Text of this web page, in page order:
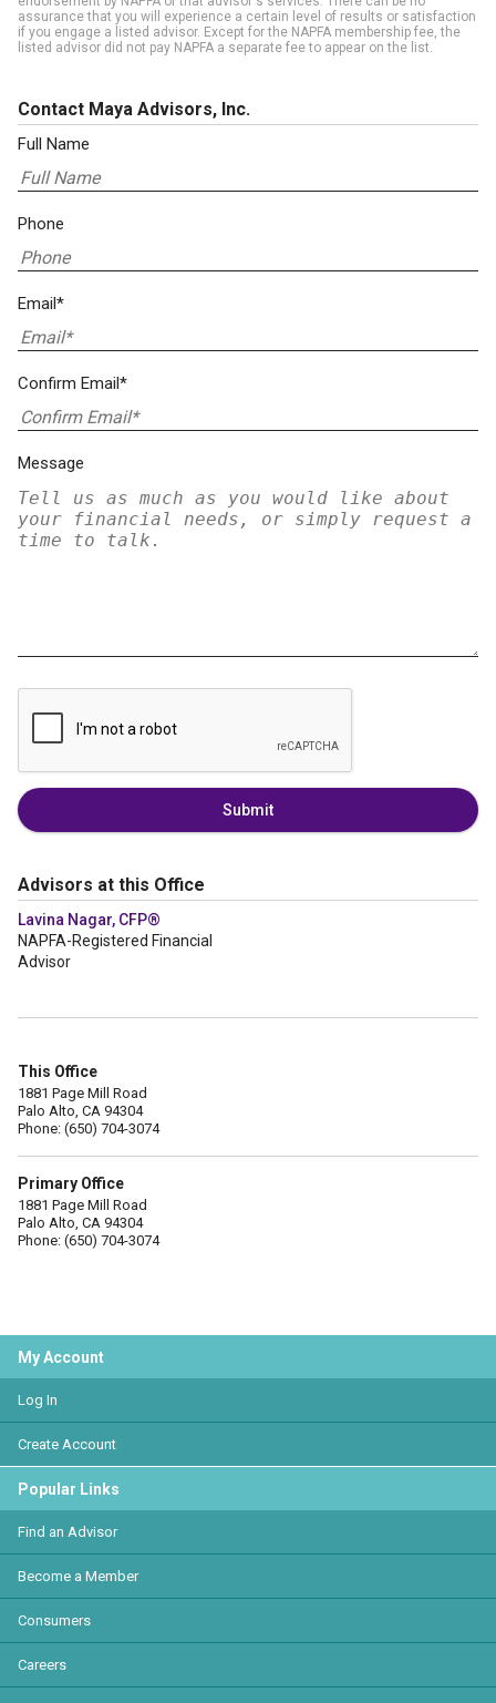
assurance that you will experience a certain level of results or satisfaction
if you engage a listed advisor. Except for the NAPFA membership fee, the
listed advisor did not pay NAPFA a separate fee to appear on the list.
Contact Maya Advisors, Inc.
Full Name
Phone
Email*
Confirm Email*
Message
Submit
Advisors at this Office
Lavina Nagar, CFP®
NAPFA-Registered Financial
Advisor
This Office
1881 Page Mill Road
Palo Alto, CA 94304
Phone: (650) 704-3074
Primary Office
1881 Page Mill Road
Palo Alto, CA 94304
Phone: (650) 704-3074
My Account
Log In
Create Account
Popular Links
Find an Advisor
Become a Member
Consumers
Careers